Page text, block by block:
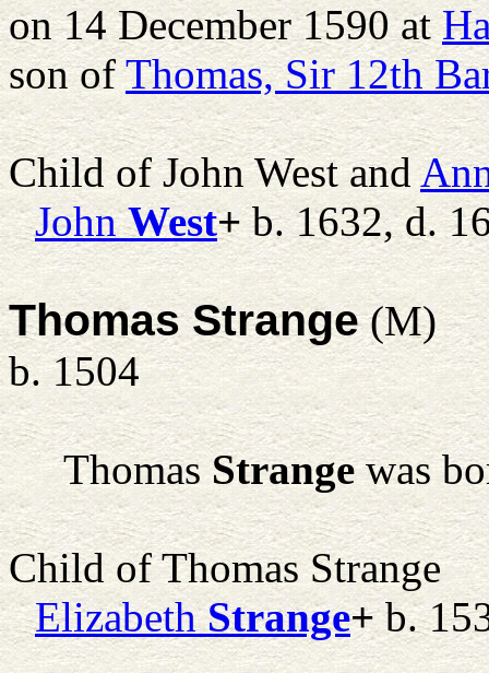
on 14 December 1590 at
son ofThomas, Sir 12th
Child of John West and
John West+b. 1632, d.
Thomas Strange(M)
b. 1504
Thomas Strangewas
Child of Thomas Strange
Elizabeth Strange+b.